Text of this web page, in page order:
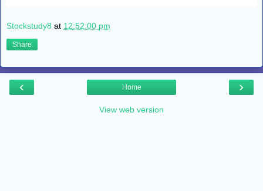
Stockstudy8 at 12:52:00 pm
Share
‹ ›
Home
View web version